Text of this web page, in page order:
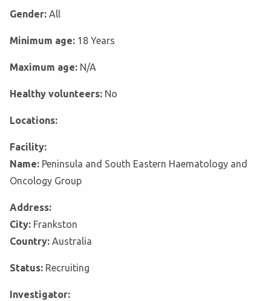
Gender: All
Minimum age: 18 Years
Maximum age: N/A
Healthy volunteers: No
Locations:
Facility:
Name: Peninsula and South Eastern Haematology and
Oncology Group
Address:
City: Frankston
Country: Australia
Status: Recruiting
Investigator: